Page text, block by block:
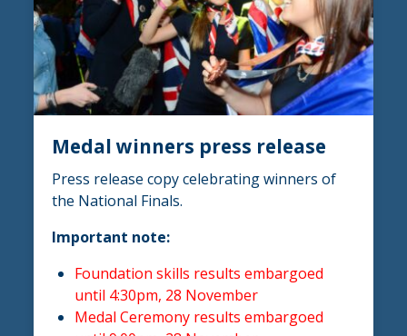
Medal winners press release
Press release copy celebrating winners of
the National Finals.
Important note:
Foundation skills results embargoed
until 4:30pm, 28 November
Medal Ceremony results embargoed